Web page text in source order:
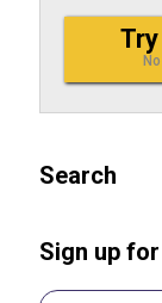
Search
Sign up